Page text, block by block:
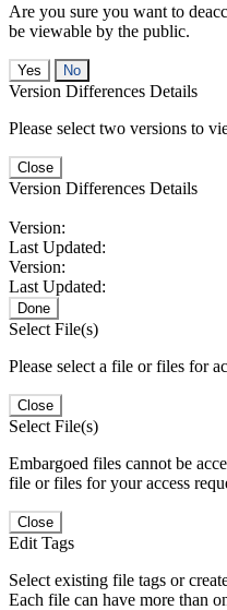
Are you sure you want to
be viewable by the public.
No
Version Differences Details
Please select two versions to
Close
Version Differences Details
Version:
Last Updated:
Version:
Last Updated:
Done
Select File(s)
Please select a file or files for
Close
Select File(s)
Embargoed files cannot be
file or files for your access
Close
Edit Tags
Select existing file tags or
Each file can have more than